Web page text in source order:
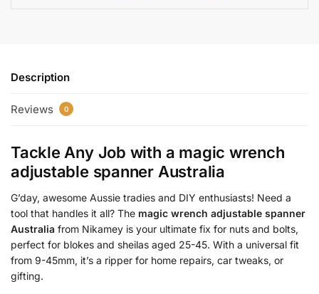
Description
Reviews 0
Tackle Any Job with a magic wrench
adjustable spanner Australia
G’day, awesome Aussie tradies and DIY enthusiasts! Need a
tool that handles it all? The magic wrench adjustable spanner
Australia from Nikamey is your ultimate fix for nuts and bolts,
perfect for blokes and sheilas aged 25-45. With a universal fit
from 9-45mm, it’s a ripper for home repairs, car tweaks, or
gifting.